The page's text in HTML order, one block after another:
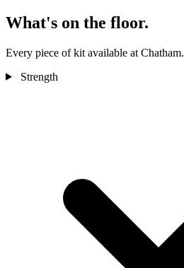
What's on the floor.
Every piece of kit available at Chatham.
Strength